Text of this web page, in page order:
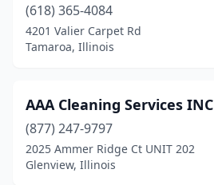
Cerro Gordo(1)
Champaign(4)
Charleston(4)
Chicago(71)
Chicago Heights
(618) 365-4084
4201 Valier Carpet Rd
Tamaroa, Illinois
AAA Cleaning Services INC
(877) 247-9797
2025 Ammer Ridge Ct UNIT 202
Glenview, Illinois